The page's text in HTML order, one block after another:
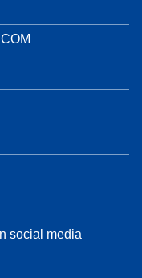
social media